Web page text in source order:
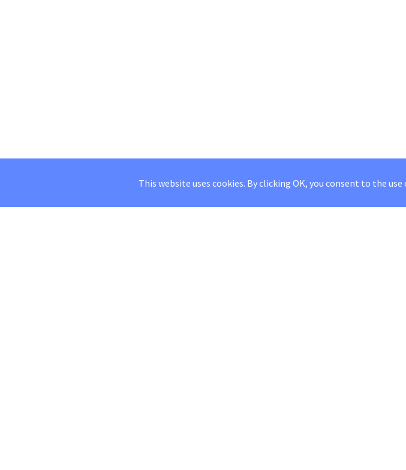
This website uses cookies. By clicking OK, you consent to the use